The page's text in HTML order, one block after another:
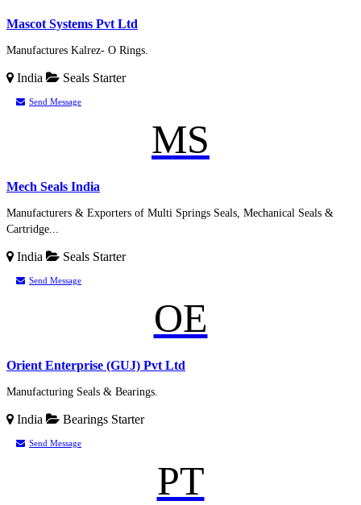
Mascot Systems Pvt Ltd
Manufactures Kalrez- O Rings.
India Seals Starter
Send Message
MS
Mech Seals India
Manufacturers & Exporters of Multi Springs Seals, Mechanical Seals &
Cartridge...
India Seals Starter
Send Message
OE
Orient Enterprise (GUJ) Pvt Ltd
Manufacturing Seals & Bearings.
India Bearings Starter
Send Message
PT